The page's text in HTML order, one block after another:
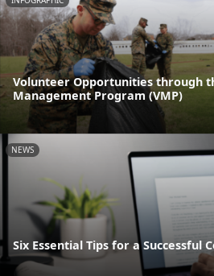
Volunteer Opportunities through
Management Program (VMP)
NEWS
Six Essential Tips for a Successful